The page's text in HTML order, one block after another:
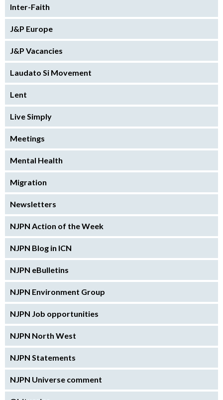
Inter-Faith
J&P Europe
J&P Vacancies
Laudato Si Movement
Lent
Live Simply
Meetings
Mental Health
Migration
Newsletters
NJPN Action of the Week
NJPN Blog in ICN
NJPN eBulletins
NJPN Environment Group
NJPN Job opportunities
NJPN North West
NJPN Statements
NJPN Universe comment